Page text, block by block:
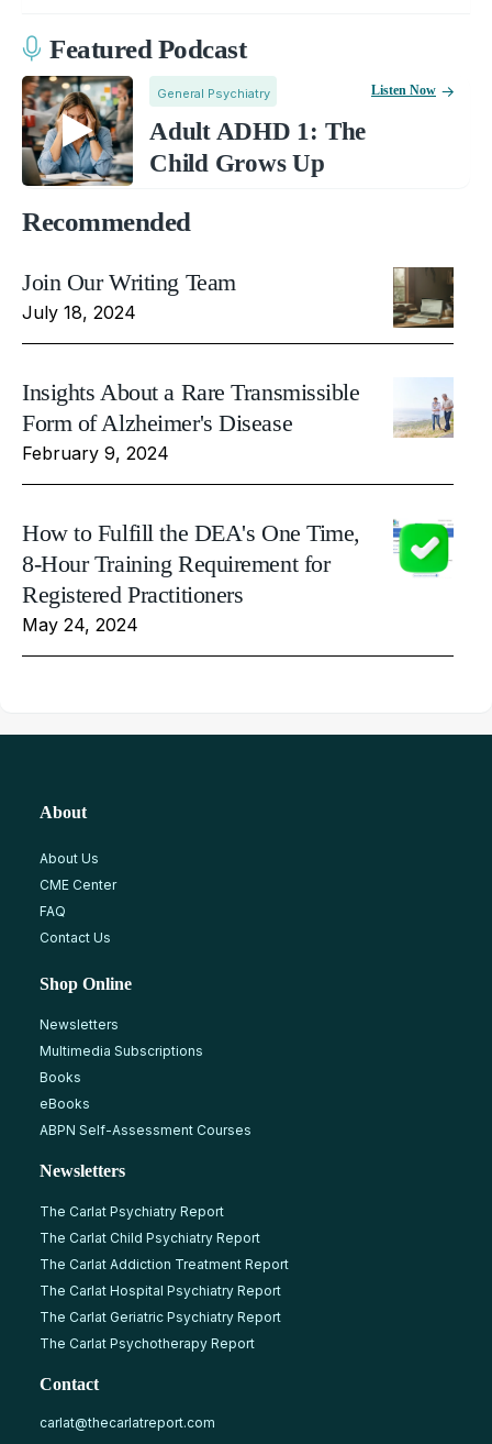
Featured Podcast
General Psychiatry
Adult ADHD 1: The
Child Grows Up
Listen Now
Recommended
Join Our Writing Team
July 18, 2024
Insights About a Rare Transmissible
Form of Alzheimer's Disease
February 9, 2024
How to Fulfill the DEA's One Time,
8-Hour Training Requirement for
Registered Practitioners
May 24, 2024
About
About Us
CME Center
FAQ
Contact Us
Shop Online
Newsletters
Multimedia Subscriptions
Books
eBooks
ABPN Self-Assessment Courses
Newsletters
The Carlat Psychiatry Report
The Carlat Child Psychiatry Report
The Carlat Addiction Treatment Report
The Carlat Hospital Psychiatry Report
The Carlat Geriatric Psychiatry Report
The Carlat Psychotherapy Report
Contact
carlat@thecarlatreport.com